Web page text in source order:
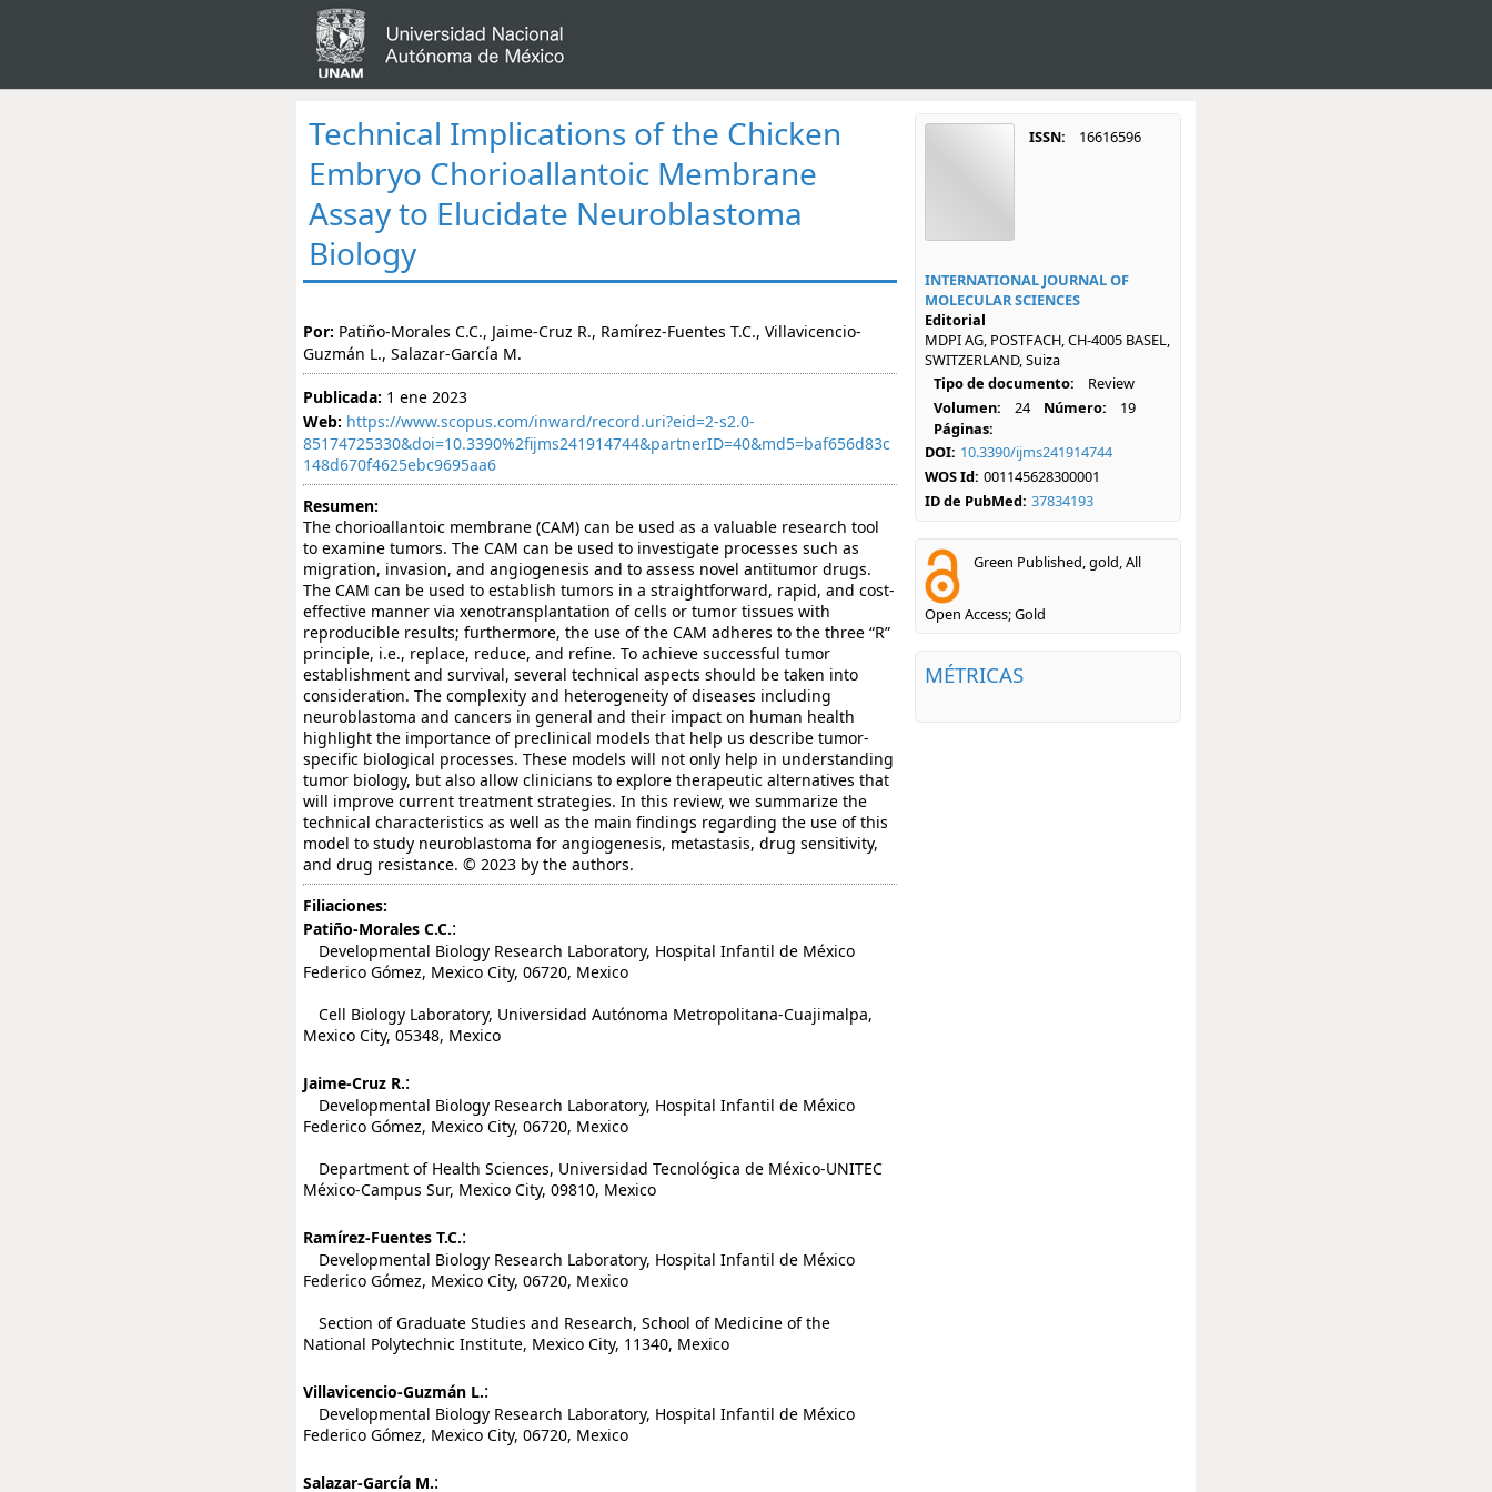
Technical Implications of the Chicken
Embryo Chorioallantoic Membrane
Assay to Elucidate Neuroblastoma
Biology
Por: Patiño-Morales C.C., Jaime-Cruz R., Ramírez-Fuentes T.C., Villavicencio-
Guzmán L., Salazar-García M.
Publicada: 1 ene 2023
Web: https://www.scopus.com/inward/record.uri?eid=2-s2.0-
85174725330&doi=10.3390%2fijms241914744&partnerID=40&md5=baf656d83c
148d670f4625ebc9695aa6
Resumen:
The chorioallantoic membrane (CAM) can be used as a valuable research tool
to examine tumors. The CAM can be used to investigate processes such as
migration, invasion, and angiogenesis and to assess novel antitumor drugs.
The CAM can be used to establish tumors in a straightforward, rapid, and cost-
effective manner via xenotransplantation of cells or tumor tissues with
reproducible results; furthermore, the use of the CAM adheres to the three “R”
principle, i.e., replace, reduce, and refine. To achieve successful tumor
establishment and survival, several technical aspects should be taken into
consideration. The complexity and heterogeneity of diseases including
neuroblastoma and cancers in general and their impact on human health
highlight the importance of preclinical models that help us describe tumor-
specific biological processes. These models will not only help in understanding
tumor biology, but also allow clinicians to explore therapeutic alternatives that
will improve current treatment strategies. In this review, we summarize the
technical characteristics as well as the main findings regarding the use of this
model to study neuroblastoma for angiogenesis, metastasis, drug sensitivity,
and drug resistance. © 2023 by the authors.
Filiaciones:
Patiño-Morales C.C.:
Developmental Biology Research Laboratory, Hospital Infantil de México
Federico Gómez, Mexico City, 06720, Mexico
Cell Biology Laboratory, Universidad Autónoma Metropolitana-Cuajimalpa,
Mexico City, 05348, Mexico
Jaime-Cruz R.:
Developmental Biology Research Laboratory, Hospital Infantil de México
Federico Gómez, Mexico City, 06720, Mexico
Department of Health Sciences, Universidad Tecnológica de México-UNITEC
México-Campus Sur, Mexico City, 09810, Mexico
Ramírez-Fuentes T.C.:
Developmental Biology Research Laboratory, Hospital Infantil de México
Federico Gómez, Mexico City, 06720, Mexico
Section of Graduate Studies and Research, School of Medicine of the
National Polytechnic Institute, Mexico City, 11340, Mexico
Villavicencio-Guzmán L.:
Developmental Biology Research Laboratory, Hospital Infantil de México
Federico Gómez, Mexico City, 06720, Mexico
Salazar-García M.:
ISSN: 16616596
INTERNATIONAL JOURNAL OF
MOLECULAR SCIENCES
Editorial
MDPI AG, POSTFACH, CH-4005 BASEL,
SWITZERLAND, Suiza
Tipo de documento:
Review
Volumen:
24 Número:
19
Páginas:
DOI: 10.3390/ijms241914744
WOS Id: 001145628300001
ID de PubMed: 37834193
Green Published, gold, All
Open Access; Gold
MÉTRICAS